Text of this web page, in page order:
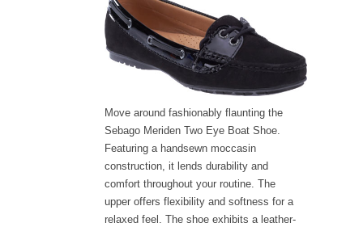
Move around fashionably flaunting the
Sebago Meriden Two Eye Boat Shoe.
Featuring a handsewn moccasin
construction, it lends durability and
comfort throughout your routine. The
upper offers flexibility and softness for a
relaxed feel. The shoe exhibits a leather-